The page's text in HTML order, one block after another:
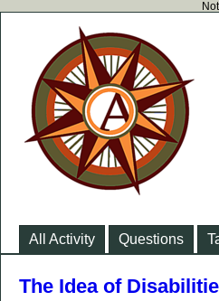
All Activity Questions
The Idea of